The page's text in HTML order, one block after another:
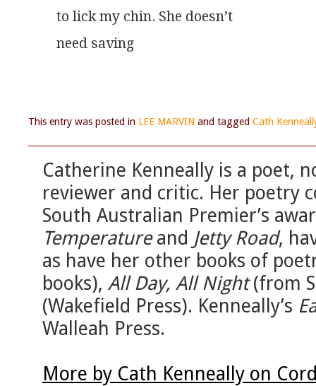
to lick my chin. She doesn’t
need saving
This entry was posted in LEE MARVIN and tagged Cath
Catherine Kenneally is a poet,
reviewer and critic. Her poetry
South Australian Premier’s
Temperatureand Jetty Road,
as have her other books of
books), All Day, All Night(from
(Wakefield Press). Kenneally’s
Walleah Press.
More by Cath Kenneally on